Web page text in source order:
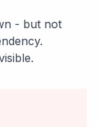
- but not